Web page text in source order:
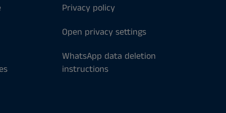
Privacy policy
Open privacy settings
WhatsApp data deletion
instructions